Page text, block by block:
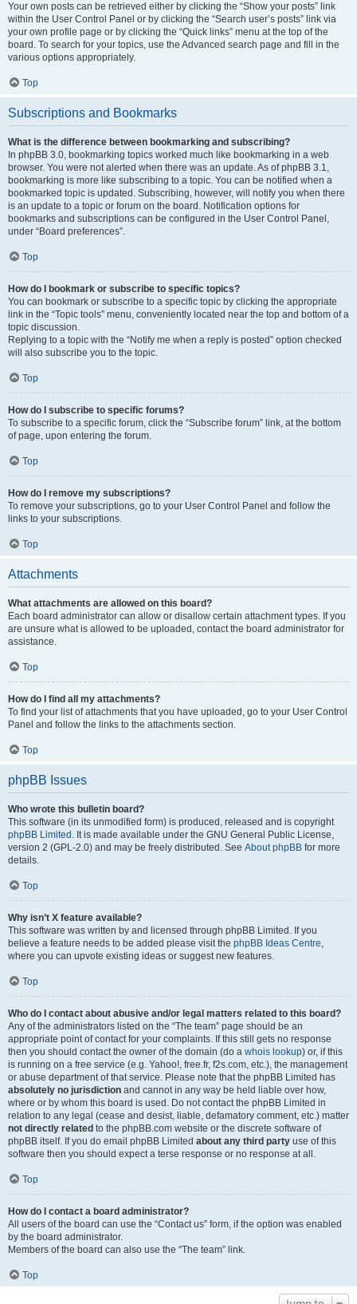
Your own posts can be retrieved either by clicking the “Show your posts” link
within the User Control Panel or by clicking the “Search user’s posts” link via
your own profile page or by clicking the “Quick links” menu at the top of the
board. To search for your topics, use the Advanced search page and fill in the
various options appropriately.
Top
Subscriptions and Bookmarks
What is the difference between bookmarking and subscribing?
In phpBB 3.0, bookmarking topics worked much like bookmarking in a web
browser. You were not alerted when there was an update. As of phpBB 3.1,
bookmarking is more like subscribing to a topic. You can be notified when a
bookmarked topic is updated. Subscribing, however, will notify you when there
is an update to a topic or forum on the board. Notification options for
bookmarks and subscriptions can be configured in the User Control Panel,
under “Board preferences”.
Top
How do I bookmark or subscribe to specific topics?
You can bookmark or subscribe to a specific topic by clicking the appropriate
link in the “Topic tools” menu, conveniently located near the top and bottom of a
topic discussion.
Replying to a topic with the “Notify me when a reply is posted” option checked
will also subscribe you to the topic.
Top
How do I subscribe to specific forums?
To subscribe to a specific forum, click the “Subscribe forum” link, at the bottom
of page, upon entering the forum.
Top
How do I remove my subscriptions?
To remove your subscriptions, go to your User Control Panel and follow the
links to your subscriptions.
Top
Attachments
What attachments are allowed on this board?
Each board administrator can allow or disallow certain attachment types. If you
are unsure what is allowed to be uploaded, contact the board administrator for
assistance.
Top
How do I find all my attachments?
To find your list of attachments that you have uploaded, go to your User Control
Panel and follow the links to the attachments section.
Top
phpBB Issues
Who wrote this bulletin board?
This software (in its unmodified form) is produced, released and is copyright
phpBB Limited . It is made available under the GNU General Public License,
version 2 (GPL-2.0) and may be freely distributed. See About phpBB for more
details.
Top
Why isn’t X feature available?
This software was written by and licensed through phpBB Limited. If you
believe a feature needs to be added please visit the phpBB Ideas Centre,
where you can upvote existing ideas or suggest new features.
Top
Who do I contact about abusive and/or legal matters related to this board?
Any of the administrators listed on the “The team” page should be an
appropriate point of contact for your complaints. If this still gets no response
then you should contact the owner of the domain (do a whois lookup) or, if this
is running on a free service (e.g. Yahoo!, free.fr, f2s.com, etc.), the management
or abuse department of that service. Please note that the phpBB Limited has
absolutely no jurisdiction and cannot in any way be held liable over how,
where or by whom this board is used. Do not contact the phpBB Limited in
relation to any legal (cease and desist, liable, defamatory comment, etc.) matter
not directly related to the phpBB.com website or the discrete software of
phpBB itself. If you do email phpBB Limited about any third party use of this
software then you should expect a terse response or no response at all.
Top
How do I contact a board administrator?
All users of the board can use the “Contact us” form, if the option was enabled
by the board administrator.
Members of the board can also use the “The team” link.
Top